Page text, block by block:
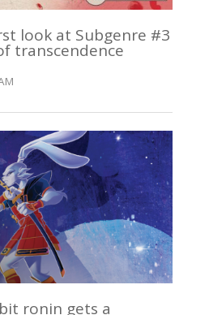
look at Subgenre #3
transcendence
ronin gets a